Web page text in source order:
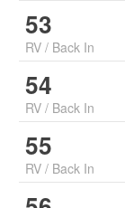
53
RV / Back In
54
RV / Back In
55
RV / Back In